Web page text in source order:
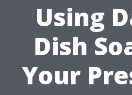
Using
Dish
Your